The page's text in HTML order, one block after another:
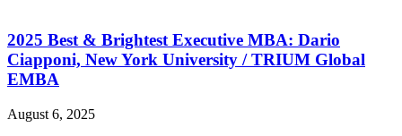
2025 Best & Brightest Executive MBA: Dario
Ciapponi, New York University / TRIUM Global
EMBA
August 6, 2025